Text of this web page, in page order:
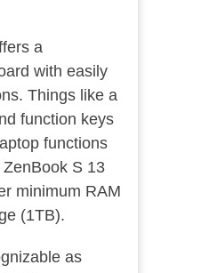
a
with easily
Things like a
function keys
functions
S 13
minimum RAM
(1TB).
as